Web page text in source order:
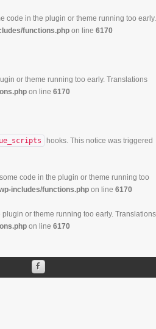
code in the plugin or theme running too early.
functions.php on line 6170
or theme running too early. Translations
on line 6170
hooks. This notice was triggered
code in the plugin or theme running too
includes/functions.php on line 6170
or theme running too early. Translations
on line 6170